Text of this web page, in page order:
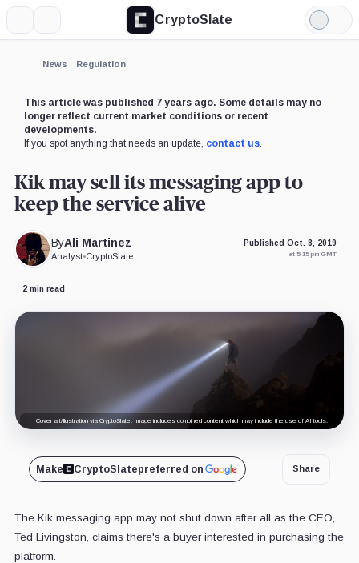
CryptoSlate
Light
Mode
News Regulation
This article was published 7 years ago. Some details may no
longer reflect current market conditions or recent
developments.
If you spot anything that needs an update, contact us.
Kik may sell its messaging app to
keep the service alive
ByAli Martinez
Analyst•CryptoSlate
Published Oct. 8, 2019
at 5:15 pm GMT
2 min read
Cover art/illustration via CryptoSlate. Image includes combined content which may include the use of AI tools.
Make CryptoSlatepreferred on Share
The Kik messaging app may not shut down after all as the CEO,
Ted Livingston, claims there's a buyer interested in purchasing the
platform.
Expand